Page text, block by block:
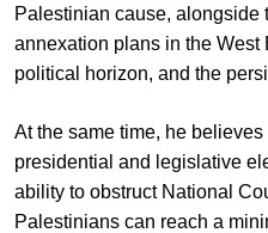
Palestinian cause, alongside
annexation plans in the West
political horizon, and the
At the same time, he
presidential and legislative
ability to obstruct National
Palestinians can reach a